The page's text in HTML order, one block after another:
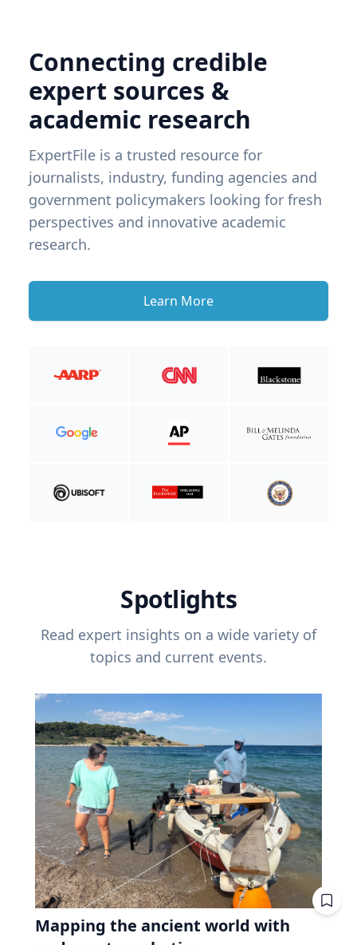
Connecting credible
expert sources &
academic research
ExpertFile is a trusted resource for
journalists, industry, funding agencies and
government policymakers looking for fresh
perspectives and innovative academic
research.
Learn More
Spotlights
Read expert insights on a wide variety of
topics and current events.
Mapping the ancient world with